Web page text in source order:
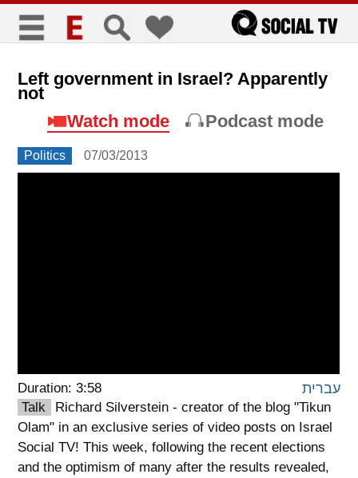
ביטול הבהובים ניווט מקלדת סימון כותרות
גופן קריא
ניגודיות צבעים
Left government in Israel? Apparently
not
Watch mode
Podcast mode
Politics 07/03/2013
Duration: 3:58 עברית
Talk
Richard Silverstein - creator of the blog "Tikun
Olam" in an exclusive series of video posts on Israel
Social TV! This week, following the recent elections
and the optimism of many after the results revealed,